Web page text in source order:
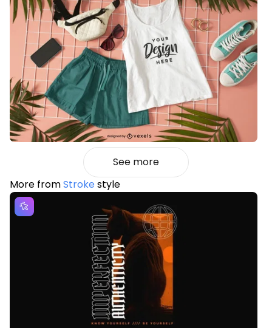
See more
More fromStrokestyle